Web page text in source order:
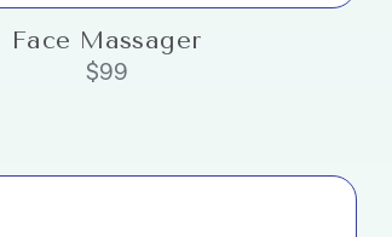
Face Massager
$99